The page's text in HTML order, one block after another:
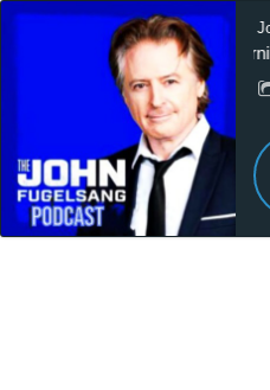
The